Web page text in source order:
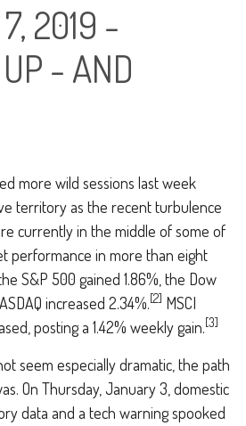
2019 -
- AND
more wild sessions last week
territory as the recent turbulence
currently in the middle of some of
performance in more than eight
S&P 500 gained 1.86%, the Dow
increased 2.34%.[2] MSCI
posting a 1.42% weekly gain.[3]
seem especially dramatic, the path
On Thursday, January 3, domestic
data and a tech warning spooked